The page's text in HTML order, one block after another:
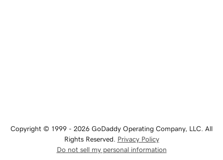
Copyright © 1999 - 2026 GoDaddy Operating Company, LLC. All
Rights Reserved. Privacy Policy
Do not sell my personal information